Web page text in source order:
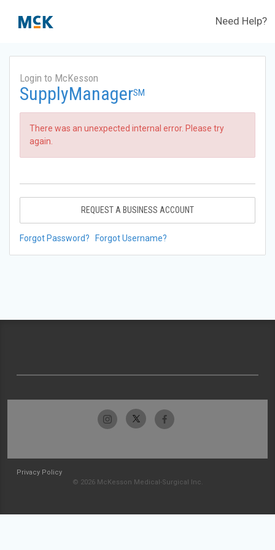
Need Help?
Login to McKesson
SupplyManagerSM
There was an unexpected internal error. Please try
again.
REQUEST A BUSINESS ACCOUNT
Forgot Password? Forgot Username?
Privacy Policy
© 2026 McKesson Medical-Surgical Inc.